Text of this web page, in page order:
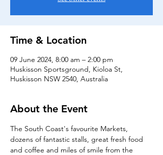
Time & Location
09 June 2024, 8:00 am – 2:00 pm
Huskisson Sportsground, Kioloa St,
Huskisson NSW 2540, Australia
About the Event
The South Coast's favourite Markets,
dozens of fantastic stalls, great fresh food
and coffee and miles of smile from the